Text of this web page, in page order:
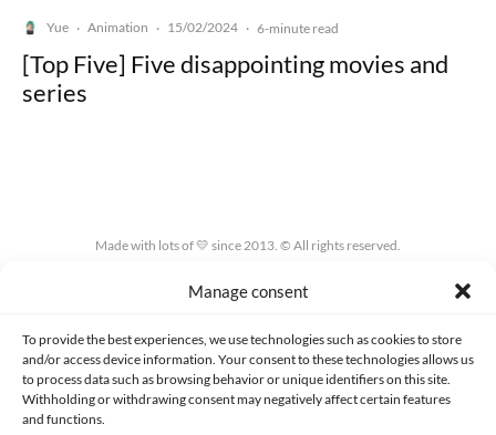
Manage consent
To provide the best experiences, we use technologies such as cookies to store
and/or access device information. Your consent to these technologies allows us
to process data such as browsing behavior or unique identifiers on this site.
Withholding or withdrawing consent may negatively affect certain features
and functions.
Yue · Animation · 15/02/2024 · 6-minute read
[Top Five] Five disappointing movies and
series
Made with lots of 💛 since 2013. © All rights reserved.
PRIVACY AND DATA PROTECTION POLICY COOKIES POLICY (EU)
CONTACT